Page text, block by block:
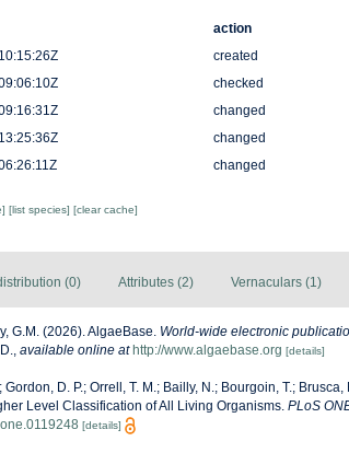
action
created
checked
changed
changed
changed
[list species] [clear cache]
(0) Attributes (2) Vernaculars (1)
G.M. (2026). AlgaeBase. World-wide electronic
, available online at http://www.algaebase.org [details]
Gordon, D. P.; Orrell, T. M.; Bailly, N.; Bourgoin, T.;
Level Classification of All Living Organisms. PLoS
[details]